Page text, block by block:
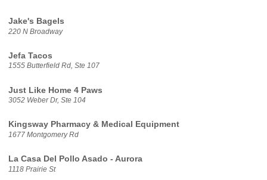
Jake's Bagels
220 N Broadway
Jefa Tacos
1555 Butterfield Rd, Ste 107
Just Like Home 4 Paws
3052 Weber Dr, Ste 104
Kingsway Pharmacy & Medical Equipment
1677 Montgomery Rd
La Casa Del Pollo Asado - Aurora
1118 Prairie St